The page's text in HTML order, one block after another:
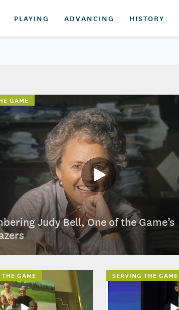
PLAYING ADVANCING HISTORY
GAME
Judy Bell, One of the Game’s
GAME SERVING THE GAME